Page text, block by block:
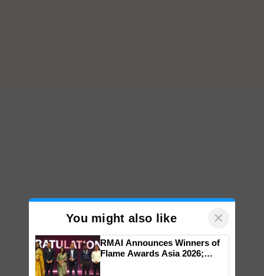
You might also like ×
RMAI Announces Winners of
Flame Awards Asia 2026;